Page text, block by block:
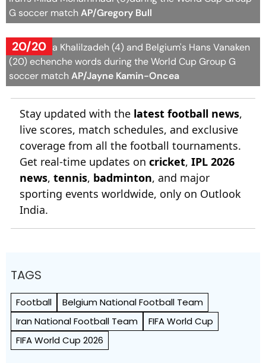
20/20
Iran's Shoja Khalilzadeh (4) and Belgium's Hans Vanaken
(20) echenche words during the World Cup Group G
soccer matchAP/Jayne Kamin-Oncea
Stay updated with thelatest football news
coverage from all the football tournaments.
Get real-time updates on cricket ,
IPL 2026
tennis badminton, and major
sporting events worldwide, only on Outlook
Iran National Football Team
FIFA World Cup 2026